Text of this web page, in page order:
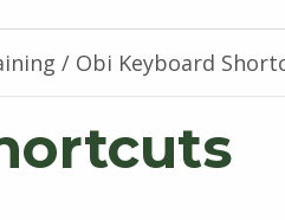
/ Obi Keyboard